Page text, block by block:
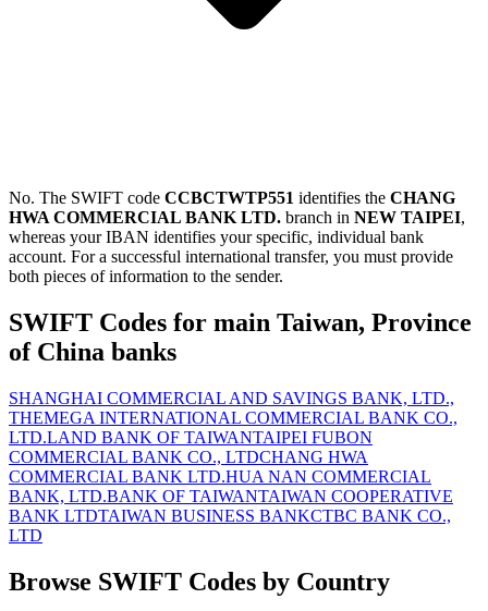
No. The SWIFT code CCBCTWTP551 identifies the CHANG
HWA COMMERCIAL BANK LTD. branch in NEW TAIPEI,
whereas your IBAN identifies your specific, individual bank
account. For a successful international transfer, you must provide
both pieces of information to the sender.
SWIFT Codes for main Taiwan, Province
of China banks
SHANGHAI COMMERCIAL AND SAVINGS BANK, LTD.,
THEMEGA INTERNATIONAL COMMERCIAL BANK CO.,
LTD.LAND BANK OF TAIWANTAIPEI FUBON
COMMERCIAL BANK CO., LTDCHANG HWA
COMMERCIAL BANK LTD.HUA NAN COMMERCIAL
BANK, LTD.BANK OF TAIWANTAIWAN COOPERATIVE
BANK LTDTAIWAN BUSINESS BANKCTBC BANK CO.,
LTD
Browse SWIFT Codes by Country